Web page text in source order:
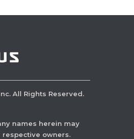
Inc. All Rights Reserved.
names herein may
owners.